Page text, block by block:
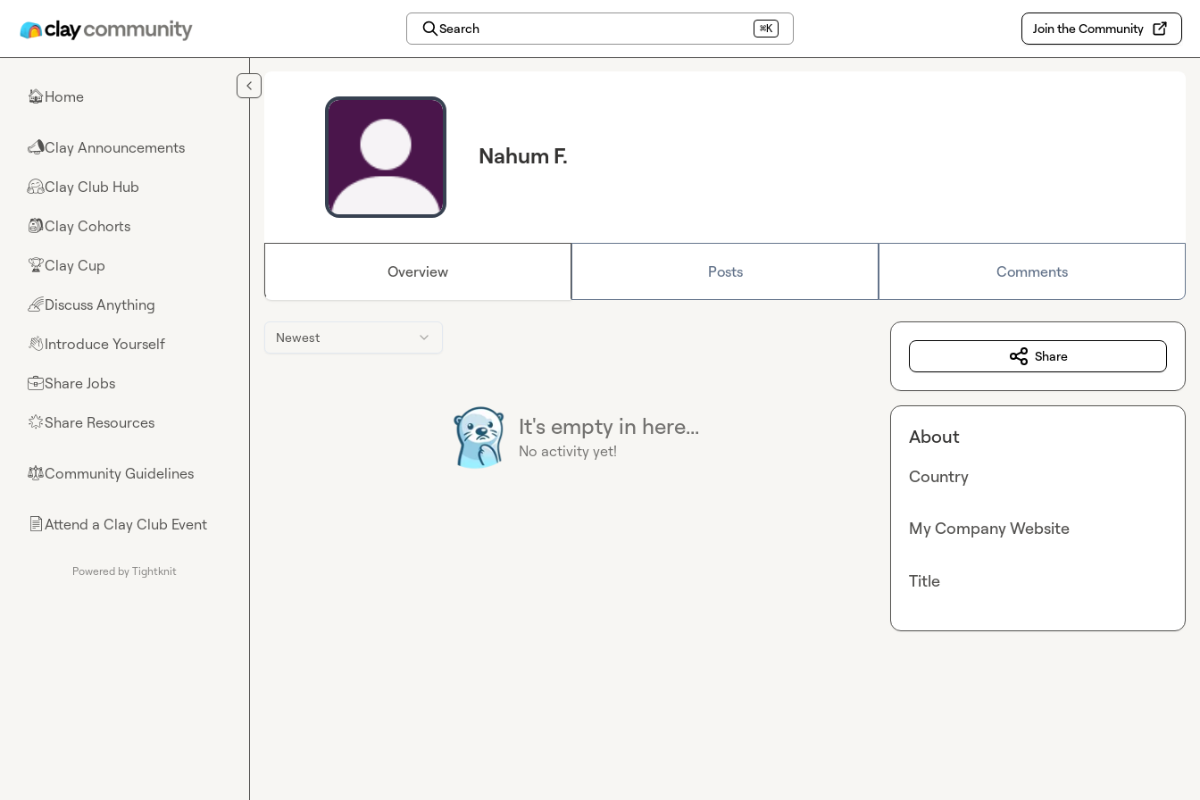
Search ⌘K Join the Community
🏠Home
📣Clay Announcements
🤗Clay Club Hub
🎒Clay Cohorts
🏆Clay Cup
🌈Discuss Anything
👋Introduce Yourself
💼Share Jobs
🌟Share Resources
⚖︎Community Guidelines
📄Attend a Clay Club Event
Powered by Tightknit
Nahum F.
Overview Posts Comments
Newest
It's empty in here...
No activity yet!
Share
About
Country
My Company Website
Title